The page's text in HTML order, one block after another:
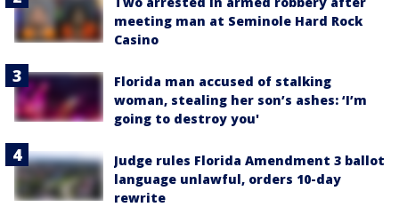
meeting man at Seminole Hard Rock
Casino
Florida man accused of stalking
woman, stealing her son’s ashes: ‘I’m
going to destroy you'
Judge rules Florida Amendment 3 ballot
language unlawful, orders 10-day
rewrite